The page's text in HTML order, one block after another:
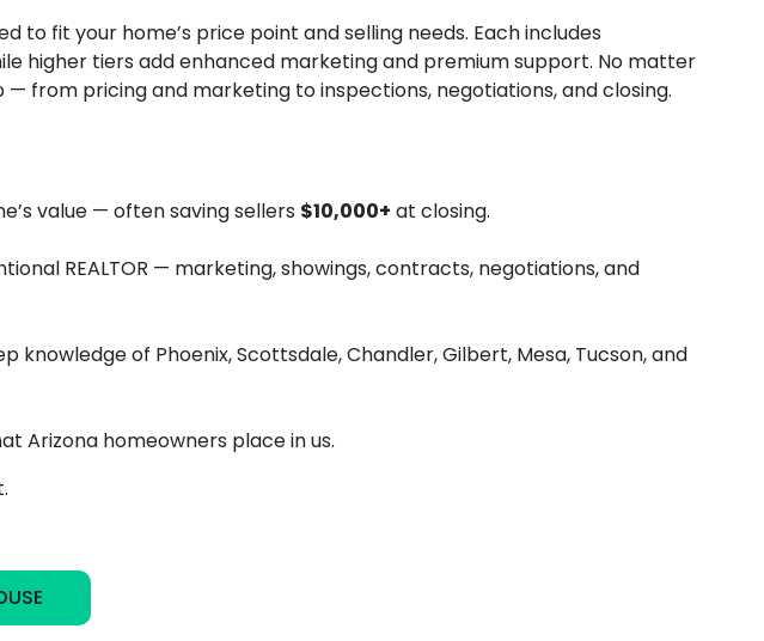
to fit your home’s price point and selling needs. Each includes
higher tiers add enhanced marketing and premium support. No matter
from pricing and marketing to inspections, negotiations, and closing.
value — often saving sellers $10,000+ at closing.
REALTOR — marketing, showings, contracts, negotiations, and
knowledge of Phoenix, Scottsdale, Chandler, Gilbert, Mesa, Tucson, and
Arizona homeowners place in us.